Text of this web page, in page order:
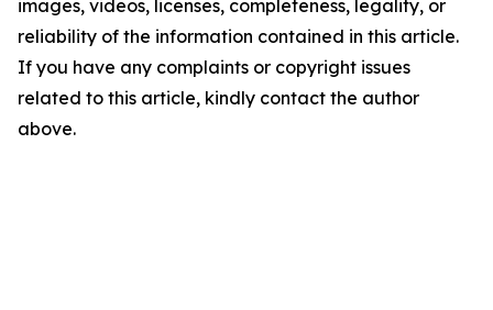
images, videos, licenses, completeness, legality, or
reliability of the information contained in this article.
If you have any complaints or copyright issues
related to this article, kindly contact the author
above.